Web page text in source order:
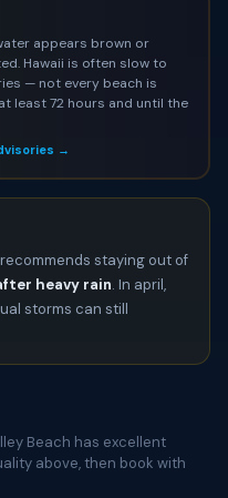
appears brown or
Hawaii is often slow to
— not every beach is
least 72 hours and until the
→
staying out of
heavy rain. In april,
storms can still
Beach has excellent
above, then book with